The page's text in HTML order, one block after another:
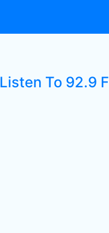
Listen To 92.9